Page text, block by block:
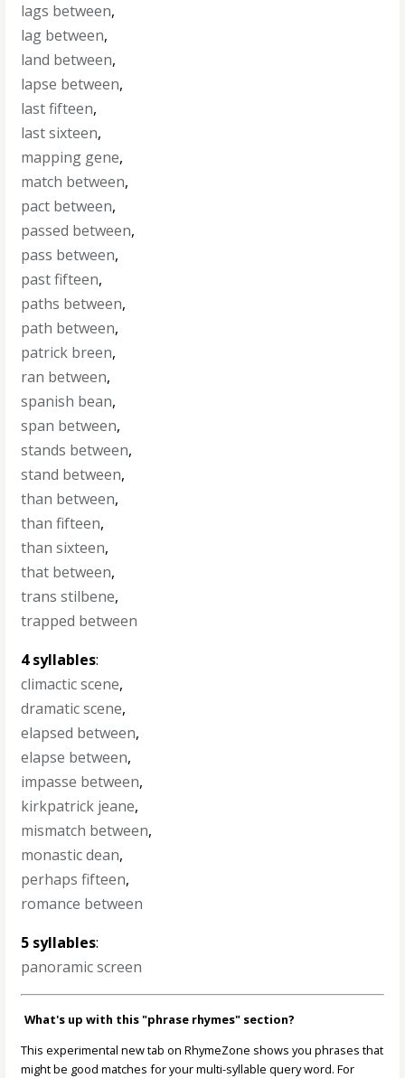
lags between,
lag between,
land between,
lapse between,
last fifteen,
last sixteen,
mapping gene,
match between,
pact between,
passed between,
pass between,
past fifteen,
paths between,
path between,
patrick breen,
ran between,
spanish bean,
span between,
stands between,
stand between,
than between,
than fifteen,
than sixteen,
that between,
trans stilbene,
trapped between
4 syllables:
climactic scene,
dramatic scene,
elapsed between,
elapse between,
impasse between,
kirkpatrick jeane,
mismatch between,
monastic dean,
perhaps fifteen,
romance between
5 syllables:
panoramic screen
What's up with this "phrase rhymes" section?
This experimental new tab on RhymeZone shows you phrases that
might be good matches for your multi-syllable query word. For